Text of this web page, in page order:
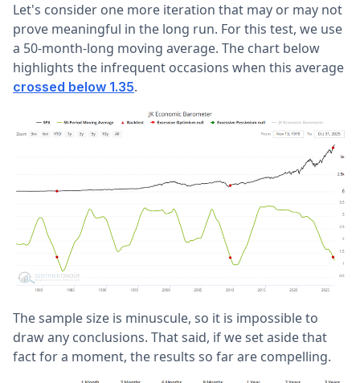
Let's consider one more iteration that may or may not
prove meaningful in the long run. For this test, we use
a 50-month-long moving average. The chart below
highlights the infrequent occasions when this average
crossed below 1.35.
The sample size is minuscule, so it is impossible to
draw any conclusions. That said, if we set aside that
fact for a moment, the results so far are compelling.